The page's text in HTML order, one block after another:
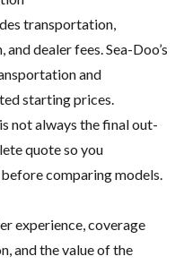
transportation,
dealer fees. Sea-Doo’s
and
starting prices.
not always the final out-
quote so you
comparing models.
experience, coverage
and the value of the